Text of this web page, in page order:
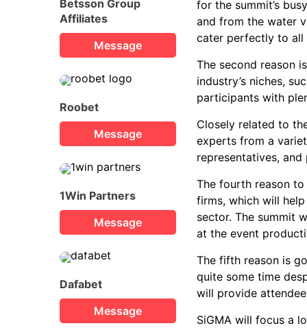
Betsson Group
Affiliates
Message
Roobet
Message
1Win Partners
Message
Dafabet
Message
for the summit’s
and from the water
cater perfectly to
The second reason
industry’s niches,
participants with
Closely related to
experts from a
representatives,
The fourth reason
firms, which will
sector. The summit
at the event
The fifth reason is
quite some time
will provide
SiGMA will focus a